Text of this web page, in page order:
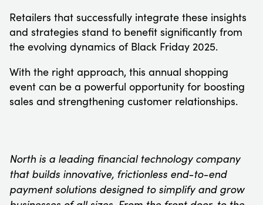
Retailers that successfully integrate these insights
and strategies stand to benefit significantly from
the evolving dynamics of Black Friday 2025.
With the right approach, this annual shopping
event can be a powerful opportunity for boosting
sales and strengthening customer relationships.
North is a leading financial technology company
that builds innovative, frictionless end-to-end
payment solutions designed to simplify and grow